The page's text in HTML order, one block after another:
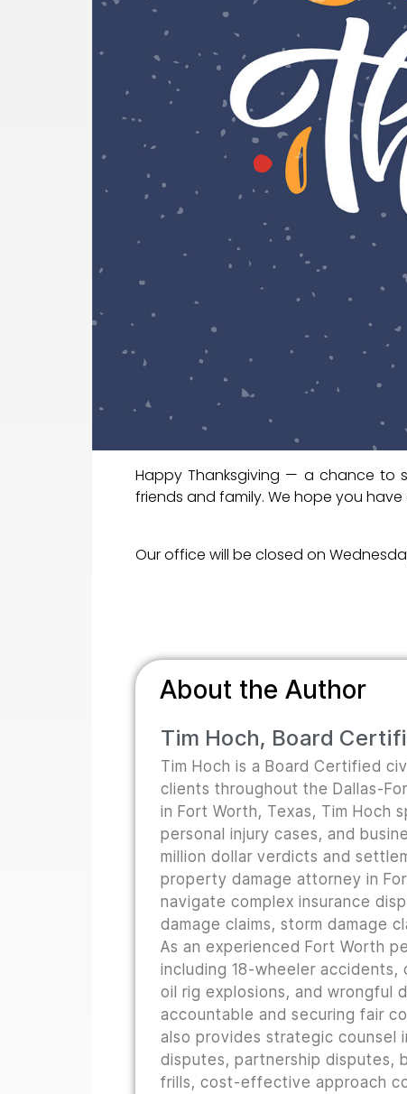
Happy Thanksgiving — a chance to
friends and family. We hope you
Our office will be closed on
About the Author
Tim Hoch, Board
Tim Hoch is a Board Certified
clients throughout the Dallas-
in Fort Worth, Texas, Tim Hoch
personal injury cases, and
million dollar verdicts and
property damage attorney in
navigate complex insurance
damage claims, storm damage
As an experienced Fort Worth
including 18-wheeler
oil rig explosions, and wrongful
accountable and securing fair
also provides strategic counsel
disputes, partnership disputes,
frills, cost-effective approach